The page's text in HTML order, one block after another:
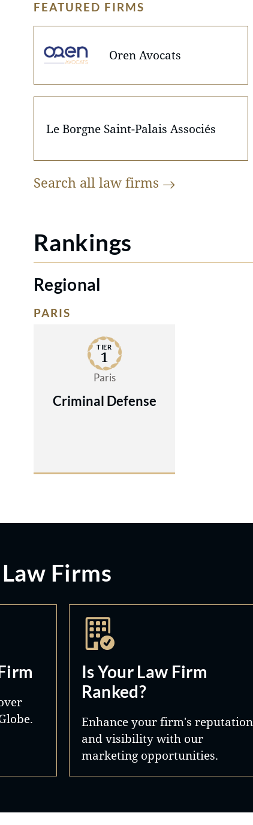
FEATURED FIRMS
Oren Avocats
Le Borgne Saint-Palais Associés
Search all law firms
Rankings
Regional
PARIS
TIER
1
Paris
Criminal Defense
Firms
Is Your Law Firm
Ranked?
Enhance your firm's reputation
and visibility with our
marketing opportunities.